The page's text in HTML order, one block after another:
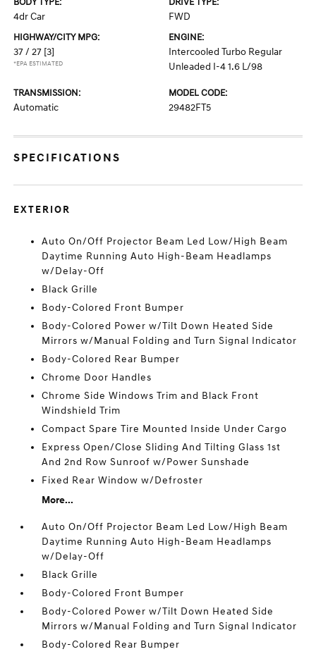
4dr Car FWD
HIGHWAY/CITY MPG:
37 / 27 [3]
*EPA ESTIMATED
ENGINE:
Intercooled Turbo Regular
Unleaded I-4 1.6 L/98
TRANSMISSION:
Automatic
MODEL CODE:
29482FT5
SPECIFICATIONS
EXTERIOR
Auto On/Off Projector Beam Led Low/High Beam
Daytime Running Auto High-Beam Headlamps
w/Delay-Off
Black Grille
Body-Colored Front Bumper
Body-Colored Power w/Tilt Down Heated Side
Mirrors w/Manual Folding and Turn Signal Indicator
Body-Colored Rear Bumper
Chrome Door Handles
Chrome Side Windows Trim and Black Front
Windshield Trim
Compact Spare Tire Mounted Inside Under Cargo
Express Open/Close Sliding And Tilting Glass 1st
And 2nd Row Sunroof w/Power Sunshade
Fixed Rear Window w/Defroster
More...
Auto On/Off Projector Beam Led Low/High Beam
Daytime Running Auto High-Beam Headlamps
w/Delay-Off
Black Grille
Body-Colored Front Bumper
Body-Colored Power w/Tilt Down Heated Side
Mirrors w/Manual Folding and Turn Signal Indicator
Body-Colored Rear Bumper